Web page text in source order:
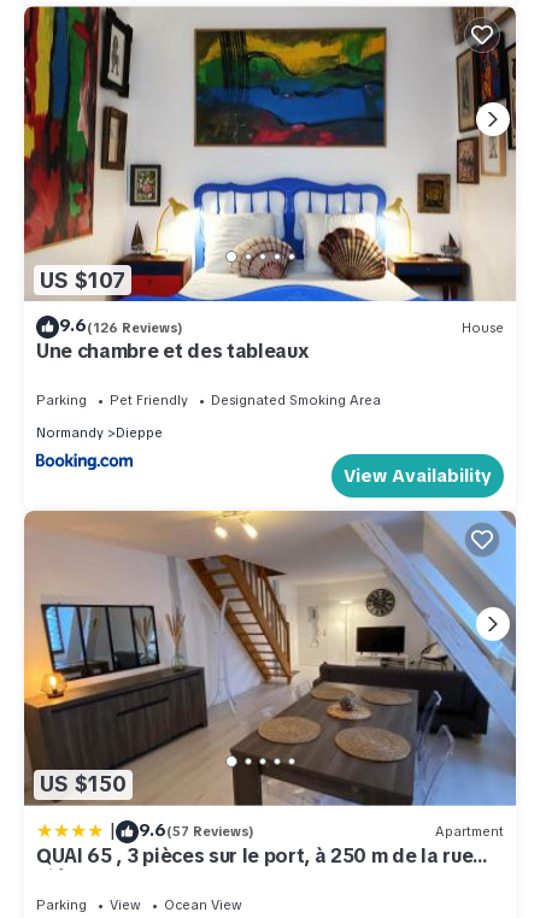
US $107
9.6(126 Reviews) House
Une chambre et des tableaux
Parking Pet Friendly
Designated Smoking Area
Normandy
Dieppe
View Availability
US $150
| 9.6(57 Reviews) Apartment
QUAI 65 , 3 pièces sur le port, à 250 m de la rue
piétonne et de la mer
Parking View
Ocean View